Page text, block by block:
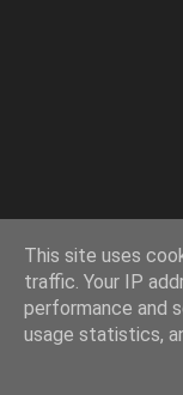
This site uses
traffic. Your IP
performance and
usage statistics,